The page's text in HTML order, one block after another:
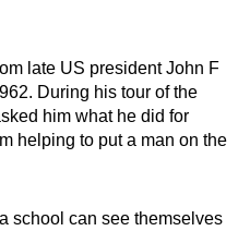
late US president John F
During his tour of the
him what he did for
helping to put a man on the
school can see themselves